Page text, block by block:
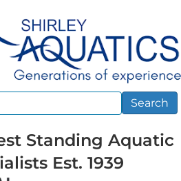
Search
Standing Aquatic
Est. 1939